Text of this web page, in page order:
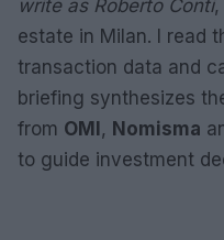
write as Roberto Conti,
estate in Milan. I read
transaction data and
briefing synthesizes
from OMI, Nomisma
to guide investment